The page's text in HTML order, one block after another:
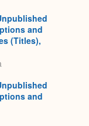
and
(Titles),
and